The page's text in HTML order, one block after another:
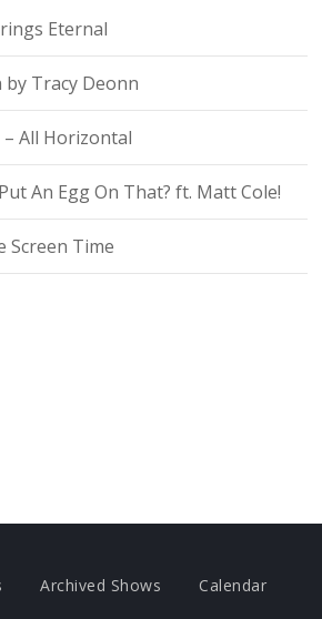
Eternal
by Tracy Deonn
All Horizontal
An Egg On That? ft. Matt Cole!
Screen Time
Archived Shows Calendar